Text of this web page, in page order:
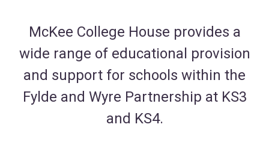
McKee College House provides a
wide range of educational provision
and support for schools within the
Fylde and Wyre Partnership at KS3
and KS4.